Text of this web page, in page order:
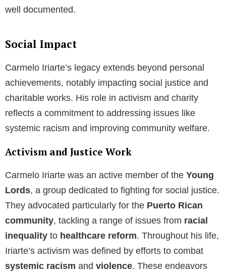
well documented.
Social Impact
Carmelo Iriarte’s legacy extends beyond personal
achievements, notably impacting social justice and
charitable works. His role in activism and charity
reflects a commitment to addressing issues like
systemic racism and improving community welfare.
Activism and Justice Work
Carmelo Iriarte was an active member of the Young
Lords, a group dedicated to fighting for social justice.
They advocated particularly for the Puerto Rican
community, tackling a range of issues from racial
inequality to healthcare reform. Throughout his life,
Iriarte’s activism was defined by efforts to combat
systemic racism and violence. These endeavors